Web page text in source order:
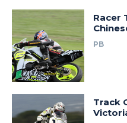
Racer
PB
Track